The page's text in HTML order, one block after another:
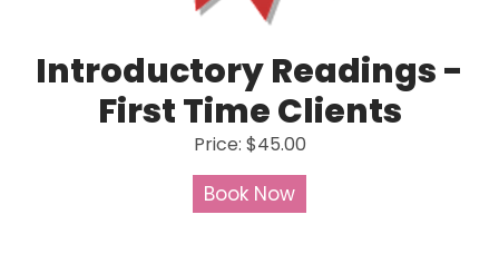
Introductory Readings -
First Time Clients
Price: $45.00
Book Now